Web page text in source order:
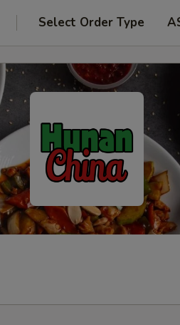
Select Order Type